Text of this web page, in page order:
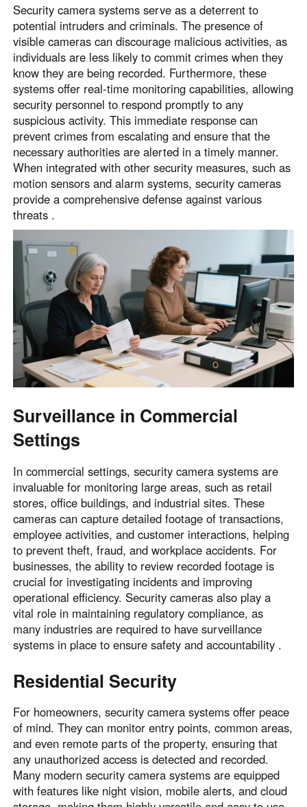
Security camera systems serve as a deterrent to
potential intruders and criminals. The presence of
visible cameras can discourage malicious activities, as
individuals are less likely to commit crimes when they
know they are being recorded. Furthermore, these
systems offer real-time monitoring capabilities, allowing
security personnel to respond promptly to any
suspicious activity. This immediate response can
prevent crimes from escalating and ensure that the
necessary authorities are alerted in a timely manner.
When integrated with other security measures, such as
motion sensors and alarm systems, security cameras
provide a comprehensive defense against various
threats .
Surveillance in Commercial
Settings
In commercial settings, security camera systems are
invaluable for monitoring large areas, such as retail
stores, office buildings, and industrial sites. These
cameras can capture detailed footage of transactions,
employee activities, and customer interactions, helping
to prevent theft, fraud, and workplace accidents. For
businesses, the ability to review recorded footage is
crucial for investigating incidents and improving
operational efficiency. Security cameras also play a
vital role in maintaining regulatory compliance, as
many industries are required to have surveillance
systems in place to ensure safety and accountability .
Residential Security
For homeowners, security camera systems offer peace
of mind. They can monitor entry points, common areas,
and even remote parts of the property, ensuring that
any unauthorized access is detected and recorded.
Many modern security camera systems are equipped
with features like night vision, mobile alerts, and cloud